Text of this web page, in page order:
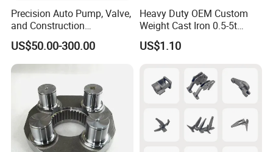
Precision Auto Pump, Valve,
and Construction
Machine/Machinery Metal
Spare Parts, Produced by
CNC Machining and
Investment Lost Wax Sand
Casting.
US$50.00-300.00
Heavy Duty OEM Custom
Weight Cast Iron 0.5-5t
Crane Counterweight for
Heavy Machinery Crawler
Floor Mobile Tower Crane
US$1.10